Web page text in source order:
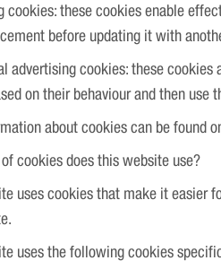
cookies: these cookies enable
before updating it with
advertising cookies: these
on their behaviour and then use
about cookies can be found
cookies does this website use?
uses cookies that make it easier
uses the following cookies